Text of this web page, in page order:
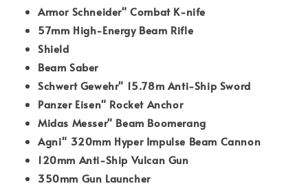
Armor Schneider" Combat K-nife
57mm High-Energy Beam Rifle
Shield
Beam Saber
Schwert Gewehr" 15.78m Anti-Ship Sword
Panzer Eisen" Rocket Anchor
Midas Messer" Beam Boomerang
Agni" 320mm Hyper Impulse Beam Cannon
120mm Anti-Ship Vulcan Gun
350mm Gun Launcher